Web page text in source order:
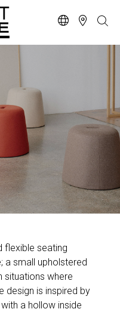
flexible seating
a small upholstered
situations where
design is inspired by
a hollow inside